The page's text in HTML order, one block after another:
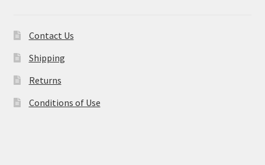
Contact Us
Shipping
Returns
Conditions of Use